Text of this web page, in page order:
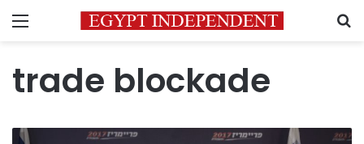
Menu
trade blockade
China: